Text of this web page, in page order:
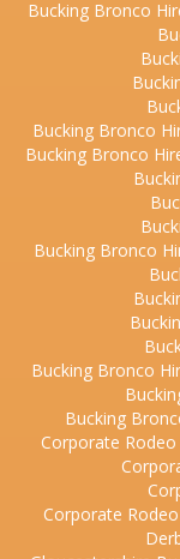
Bucking Bronco
Bucking Bronco
Bucking Bronco
Bucking Bronco
Bucking Bronco
Bucking
Corporate
Corporate